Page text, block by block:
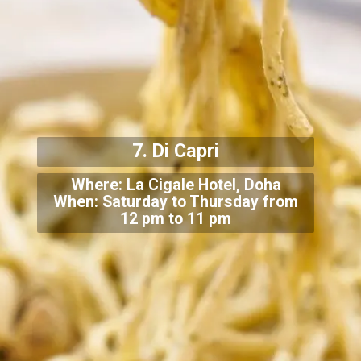
Where: La Cigale Hotel, Doha
When: Saturday to Thursday from
12 pm to 11 pm
7. Di Capri